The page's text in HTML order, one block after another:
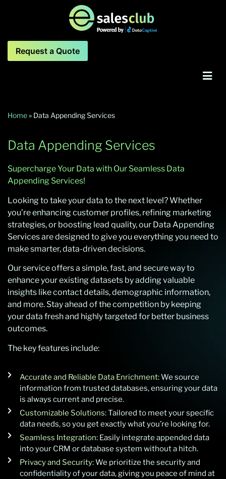
Request a Quote
Home» Data Appending Services
Data Appending Services
Supercharge Your Data with Our Seamless Data
Appending Services!
Looking to take your data to the next level? Whether
you’re enhancing customer profiles, refining marketing
strategies, or boosting lead quality, our Data Appending
Services are designed to give you everything you need to
make smarter, data-driven decisions.
Our service offers a simple, fast, and secure way to
enhance your existing datasets by adding valuable
insights like contact details, demographic information,
and more. Stay ahead of the competition by keeping
your data fresh and highly targeted for better business
outcomes.
The key features include:
Accurate and Reliable Data Enrichment:We source
information from trusted databases, ensuring your data
is always current and precise.
Customizable Solutions:Tailored to meet your specific
data needs, so you get exactly what you’re looking for.
Seamless Integration: Easily integrate appended data
into your CRM or database system without a hitch.
Privacy and Security:We prioritize the security and
confidentiality of your data, giving you peace of mind at